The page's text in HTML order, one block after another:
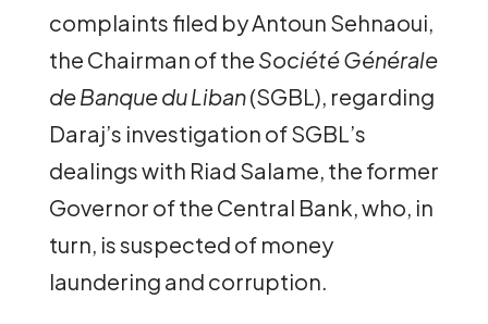
complaints filed by Antoun Sehnaoui,
the Chairman of the Société Générale
de Banque du Liban(SGBL), regarding
Daraj’s investigation of SGBL’s
dealings with Riad Salame, the former
Governor of the Central Bank, who, in
turn, is suspected of money
laundering and corruption.